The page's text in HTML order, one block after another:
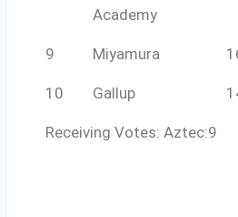
Academy
9 Miyamura
10 Gallup
Receiving Votes: Aztec:9